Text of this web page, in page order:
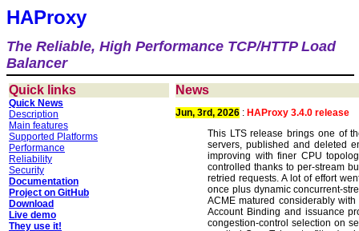
HAProxy
The Reliable, High Performance TCP/HTTP Load
Balancer
Quick links
Quick News
Description
Main features
Supported Platforms
Performance
Reliability
Security
Documentation
Project on GitHub
Download
Live demo
They use it!
News
Jun, 3rd, 2026 : HAProxy 3.4.0 release
This LTS release brings one of
servers, published and deleted
improving with finer CPU
controlled thanks to per-stream
retried requests. A lot of effort
once plus dynamic concurrent-
ACME matured considerably
Account Binding and issuance
congestion-control selection on